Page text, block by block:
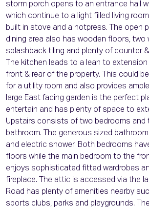
storm porch opens to an entrance hall
which continue to a light filled living
built in stove and a hotpress. The open
dining area also has wooden floors, two
splashback tiling and plenty of counter
The kitchen leads to a lean to
front & rear of the property. This could
for a utility room and also provides
large East facing garden is the perfect
entertain and has plenty of space to
Upstairs consists of two bedrooms and
bathroom. The generous sized
and electric shower. Both bedrooms
floors while the main bedroom to the
enjoys sophisticated fitted wardrobes
fireplace. The attic is accessed via the
Road has plenty of amenities nearby
sports clubs, parks and playgrounds.